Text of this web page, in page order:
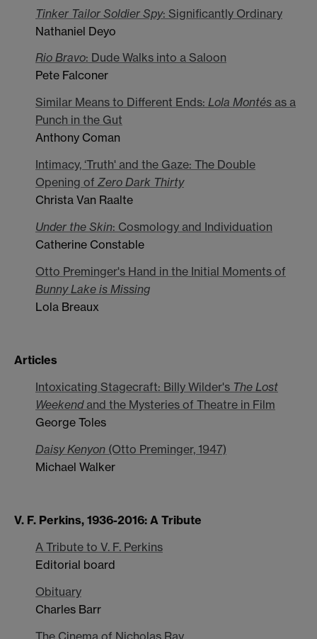
Tinker Tailor Soldier Spy: Significantly Ordinary
Nathaniel Deyo
Rio Bravo: Dude Walks into a Saloon
Pete Falconer
Similar Means to Different Ends: Lola Montés as a
Punch in the Gut
Anthony Coman
Intimacy, ‘Truth' and the Gaze: The Double
Opening of Zero Dark Thirty
Christa Van Raalte
Under the Skin: Cosmology and Individuation
Catherine Constable
Otto Preminger's Hand in the Initial Moments of
Bunny Lake is Missing
Lola Breaux
Articles
Intoxicating Stagecraft: Billy Wilder's The Lost
Weekendand the Mysteries of Theatre in Film
George Toles
Daisy Kenyon (Otto Preminger, 1947)
Michael Walker
V. F. Perkins, 1936-2016: A Tribute
A Tribute to V. F. Perkins
Editorial board
Obituary
Charles Barr
The Cinema of Nicholas Ray